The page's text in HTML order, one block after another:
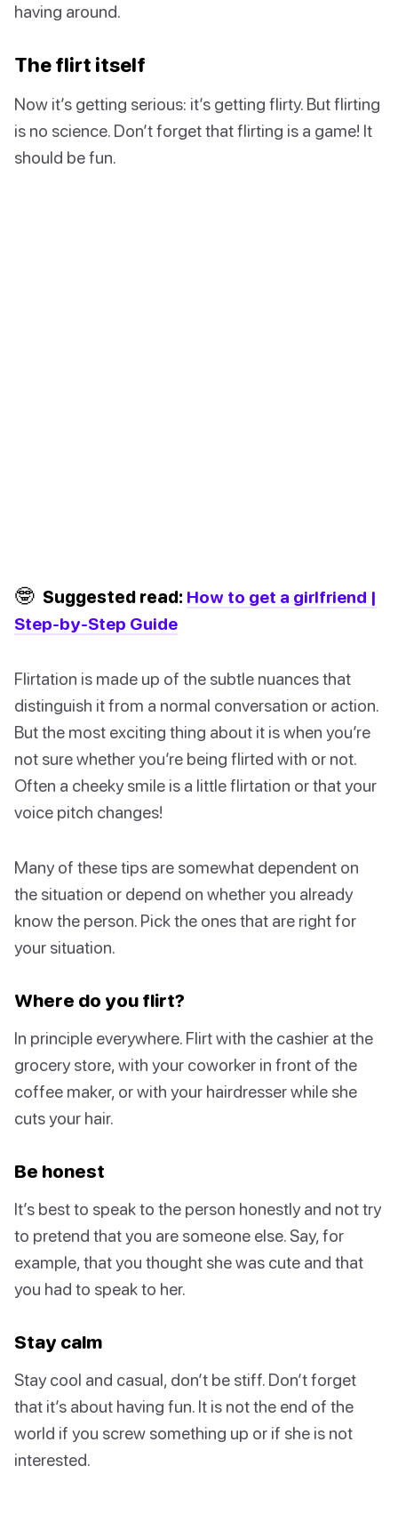
having around.
The flirt itself
Now it’s getting serious: it’s getting flirty. But flirting
is no science. Don’t forget that flirting is a game! It
should be fun.
🤓 Suggested read: How to get a girlfriend |
Step-by-Step Guide
Flirtation is made up of the subtle nuances that
distinguish it from a normal conversation or action.
But the most exciting thing about it is when you’re
not sure whether you’re being flirted with or not.
Often a cheeky smile is a little flirtation or that your
voice pitch changes!
Many of these tips are somewhat dependent on
the situation or depend on whether you already
know the person. Pick the ones that are right for
your situation.
Where do you flirt?
In principle everywhere. Flirt with the cashier at the
grocery store, with your coworker in front of the
coffee maker, or with your hairdresser while she
cuts your hair.
Be honest
It’s best to speak to the person honestly and not try
to pretend that you are someone else. Say, for
example, that you thought she was cute and that
you had to speak to her.
Stay calm
Stay cool and casual, don’t be stiff. Don’t forget
that it’s about having fun. It is not the end of the
world if you screw something up or if she is not
interested.